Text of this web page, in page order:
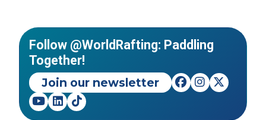
Follow @WorldRafting: Paddling
Together!
Join our newsletter